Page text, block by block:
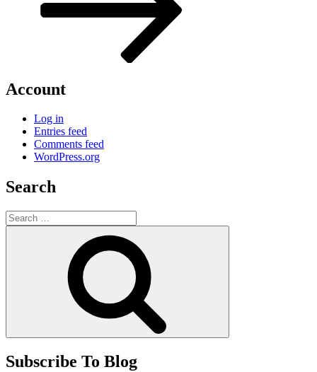
Account
Log in
Entries feed
Comments feed
WordPress.org
Search
Search
for:
Subscribe To Blog